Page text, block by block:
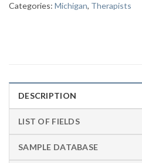
Categories: Michigan, Therapists
DESCRIPTION
LIST OF FIELDS
SAMPLE DATABASE